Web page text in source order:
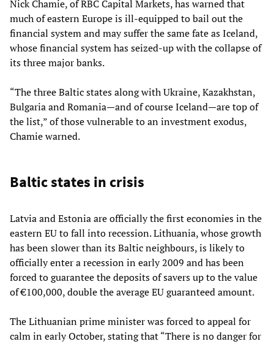
Nick Chamie,of RBC Capital Markets,has warned that
much of eastern Europe is ill-equipped to bail out the
financial system and may suffer the same fate as Iceland,
whose financial system has seized-up with the collapse of
its three major banks.
“The three Baltic states along with Ukraine, Kazakhstan,
Bulgaria and Romania—and of course Iceland—are top of
the list,” of those vulnerable to an investment exodus,
Chamie warned.
Baltic states in crisis
Latvia and Estonia are officially the first economies in the
eastern EU to fall into recession. Lithuania, whose growth
has been slower than its Baltic neighbours, is likely to
officially enter a recession in early 2009 and has been
forced to guarantee the deposits of savers up to the value
of €100,000, double the average EU guaranteed amount.
The Lithuanian prime minister was forced to appeal for
calm in early October, stating that “There is no danger for